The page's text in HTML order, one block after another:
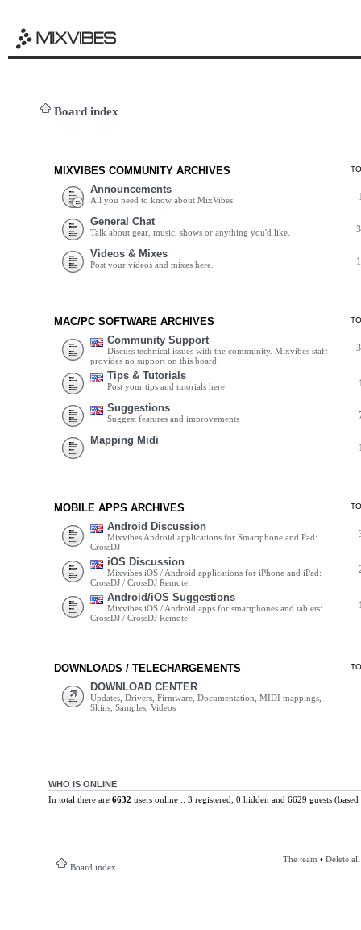
Board index
MIXVIBES COMMUNITY ARCHIVES
Announcements
All you need to know about MixVibes.
General Chat
Talk about gear, music, shows or anything you'd like.
Videos & Mixes
Post your videos and mixes here.
MAC/PC SOFTWARE ARCHIVES
Community Support
Discuss technical issues with the community. Mixvibes staff
provides no support on this board.
Tips & Tutorials
Post your tips and tutorials here
Suggestions
Suggest features and improvements
Mapping Midi
MOBILE APPS ARCHIVES
Android Discussion
Mixvibes Android applications for Smartphone and Pad:
CrossDJ
iOS Discussion
Mixvibes iOS / Android applications for iPhone and iPad:
CrossDJ / CrossDJ Remote
Android/iOS Suggestions
Mixvibes iOS / Android apps for smartphones and tablets:
CrossDJ / CrossDJ Remote
DOWNLOADS / TELECHARGEMENTS
DOWNLOAD CENTER
Updates, Drivers, Firmware, Documentation, MIDI mappings,
Skins, Samples, Videos
WHO IS ONLINE
In total there are 6632 users online :: 3 registered, 0 hidden and 6629 guests
Board index
The team • Delete